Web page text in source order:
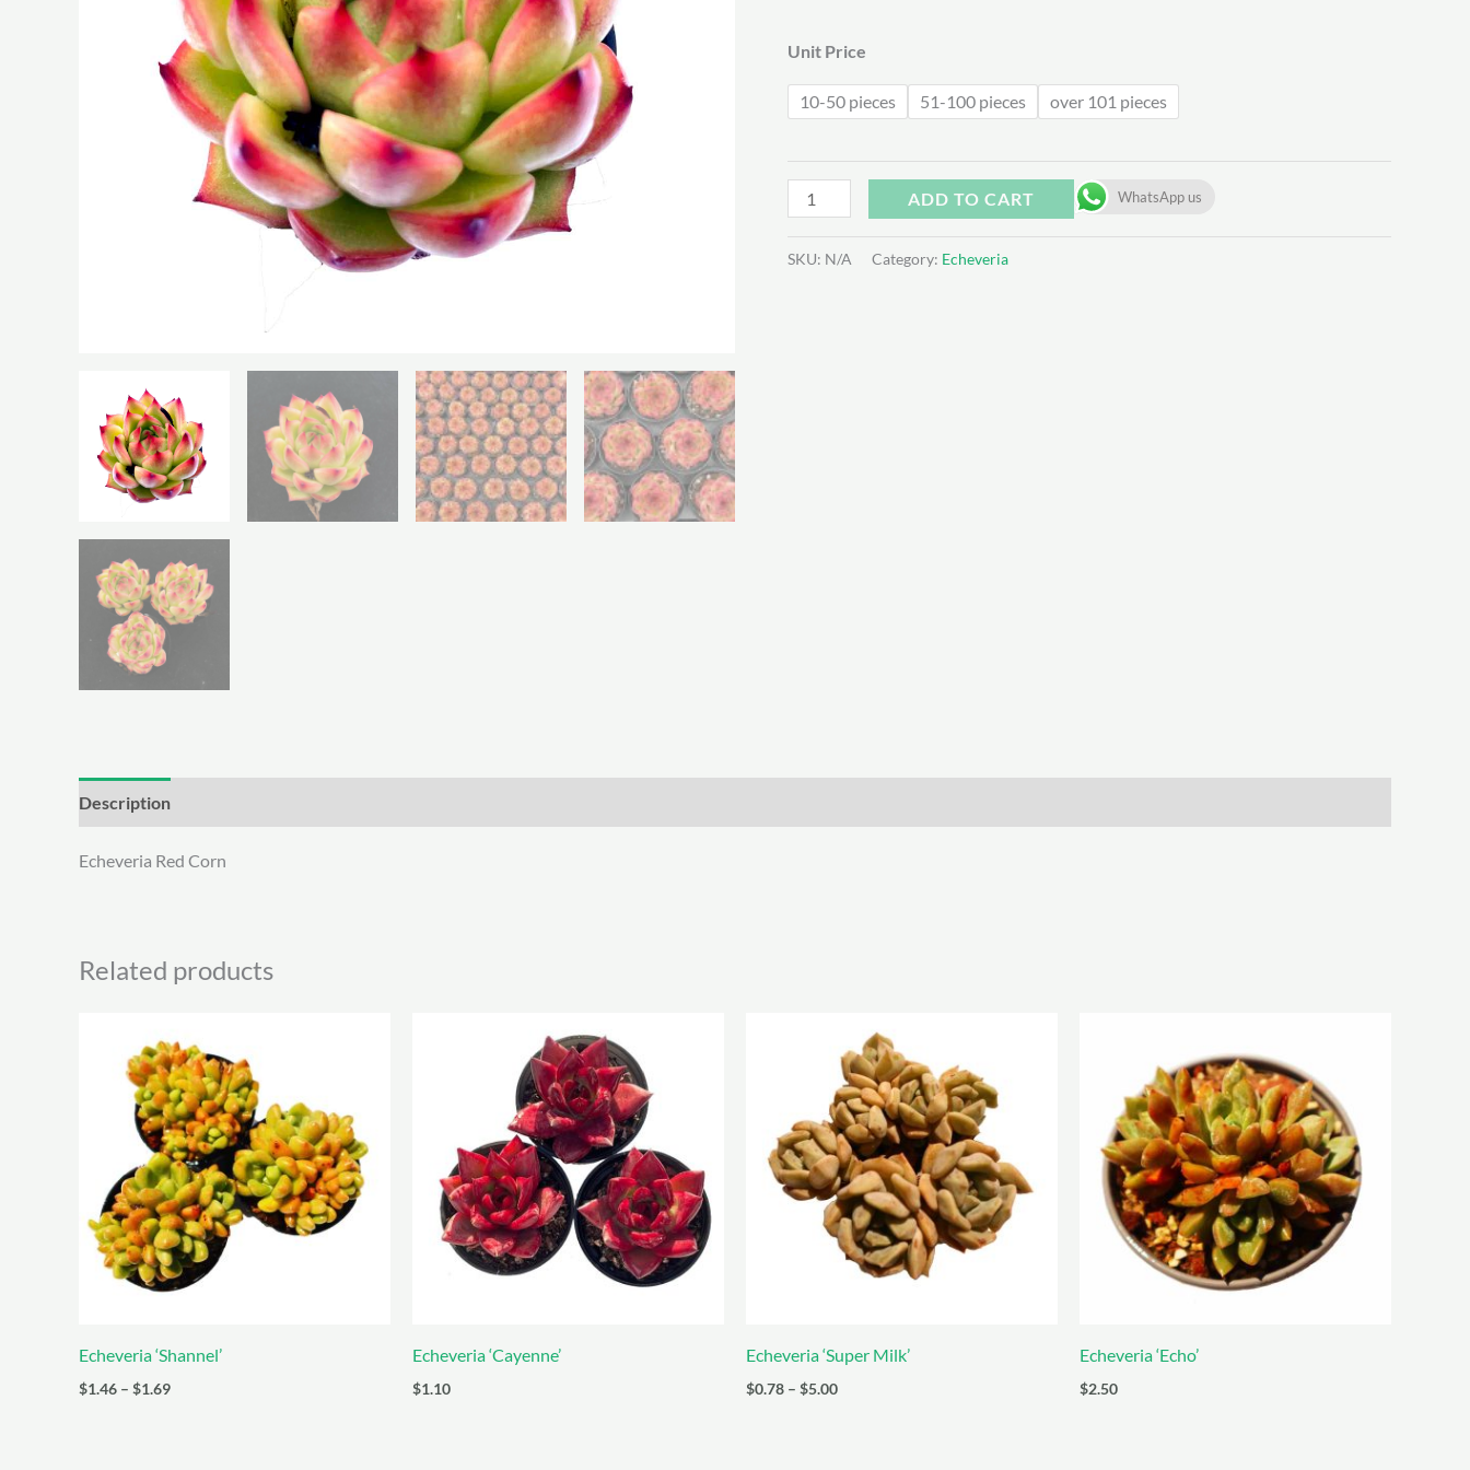
Unit Price
10-50 pieces 51-100 pieces over 101 pieces
WhatsApp us
Echeveria
Corn‘
ADD TO CART
SKU: N/A Category: Echeveria
Description
Echeveria Red Corn
Related products
Echeveria ‘Shannel’
$1.46 – $1.69Price
Echeveria ‘Cayenne’
$1.10
Echeveria ‘Super Milk’
$0.78 – $5.00Price
Echeveria ‘Echo’
$2.50